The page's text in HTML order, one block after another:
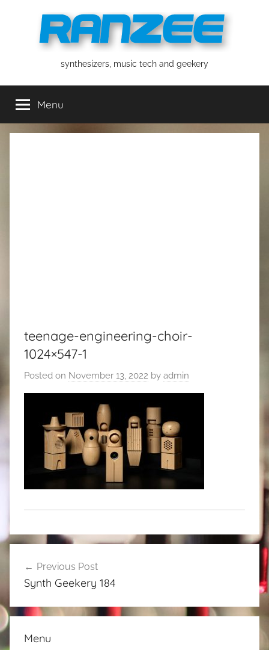
ranzeesynthesizers, music tech and geekery
Menu
teenage-engineering-choir-
1024×547-1
Posted on November 13, 2022 by admin
Post
navigation
Previous Post
Synth Geekery 184
Menu